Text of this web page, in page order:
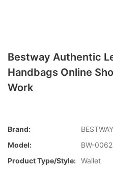
Bestway Authentic
Handbags Online
Work
Brand:
BESTWAY
Model:
BW-0062
Product Type/style: Wallet